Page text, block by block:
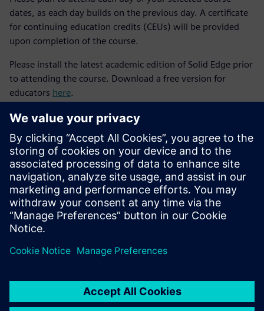
dates, as each day builds on the previous day. A certificate
for continuing education credits (CEUs) will be provided
upon completion of the course.
Please install the latest academic edition of Solid Edge prior
to attending the course. Download a free version for
educators here.
After successful completion of the Solid Edge Fundamentals
progressing to the next level with our Manufacturing and
Automation and Mechatronics and the Internet of Things
(IoT)courses.
Join theSolid Edge Educator Community to discover
tutorials for you and your students and connect with a
global network of STEM educators.